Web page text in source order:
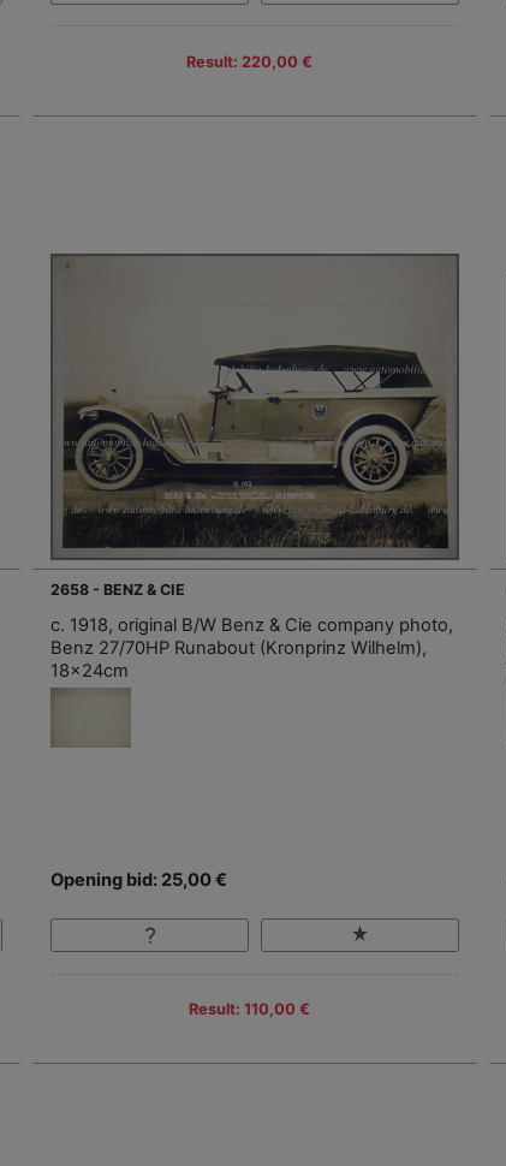
Result: 220,00 €
2658 - BENZ & CIE
c. 1918, original B/W Benz & Cie company photo,
Benz 27/70HP Runabout (Kronprinz Wilhelm),
18x24cm
Opening bid: 25,00 €
Result: 110,00 €